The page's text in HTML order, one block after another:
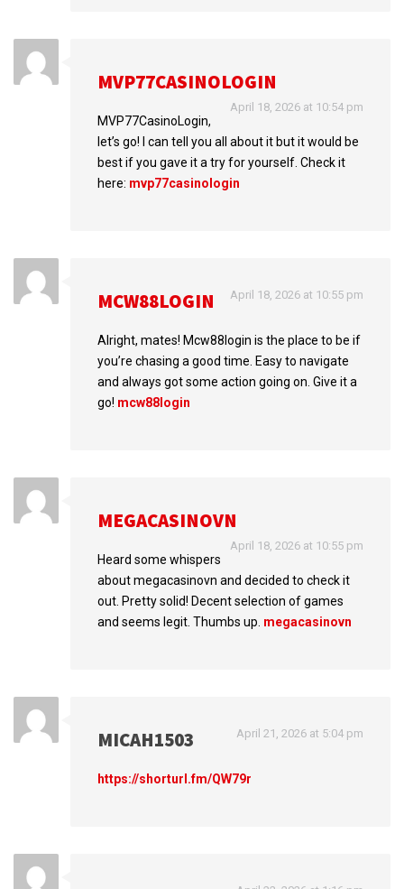
MVP77CASINOLOGIN
April 18, 2026 at 10:54 pm
MVP77CasinoLogin,
let’s go! I can tell you all about it but it would be
best if you gave it a try for yourself. Check it
here: mvp77casinologin
MCW88LOGIN April 18, 2026 at 10:55 pm
Alright, mates! Mcw88login is the place to be if
you’re chasing a good time. Easy to navigate
and always got some action going on. Give it a
go! mcw88login
MEGACASINOVN
April 18, 2026 at 10:55 pm
Heard some whispers
about megacasinovn and decided to check it
out. Pretty solid! Decent selection of games
and seems legit. Thumbs up. megacasinovn
MICAH1503 April 21, 2026 at 5:04 pm
https://shorturl.fm/QW79r